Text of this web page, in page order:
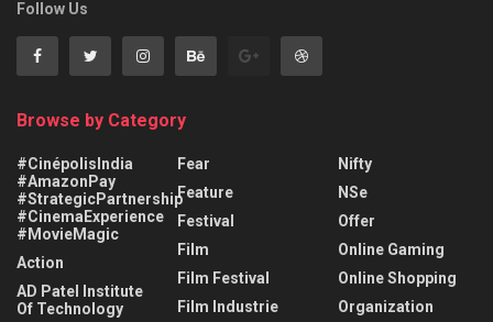
Follow Us
Browse by Category
#CinépolisIndia
#AmazonPay
#StrategicPartnership
#CinemaExperience
#MovieMagic
Action
AD Patel Institute
Of Technology
Fear
Feature
Festival
Film
Film Festival
Film Industrie
Nifty
NSe
Offer
Online Gaming
Online Shopping
Organization